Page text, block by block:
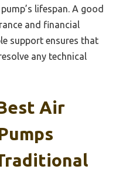
lifespan. A good
and financial
support ensures that
any technical
Air